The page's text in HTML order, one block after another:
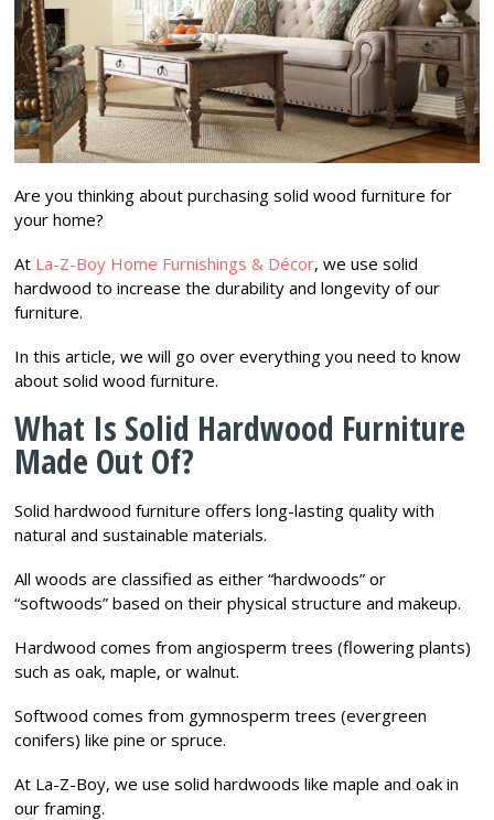
Are you thinking about purchasing solid wood furniture for
your home?
At La-Z-Boy Home Furnishings & Décor, we use solid
hardwood to increase the durability and longevity of our
furniture.
In this article, we will go over everything you need to know
about solid wood furniture.
What Is Solid Hardwood Furniture
Made Out Of?
Solid hardwood furniture offers long-lasting quality with
natural and sustainable materials.
All woods are classified as either “hardwoods” or
“softwoods” based on their physical structure and makeup.
Hardwood comes from angiosperm trees (flowering plants)
such as oak, maple, or walnut.
Softwood comes from gymnosperm trees (evergreen
conifers) like pine or spruce.
At La-Z-Boy, we use solid hardwoods like maple and oak in
our framing.